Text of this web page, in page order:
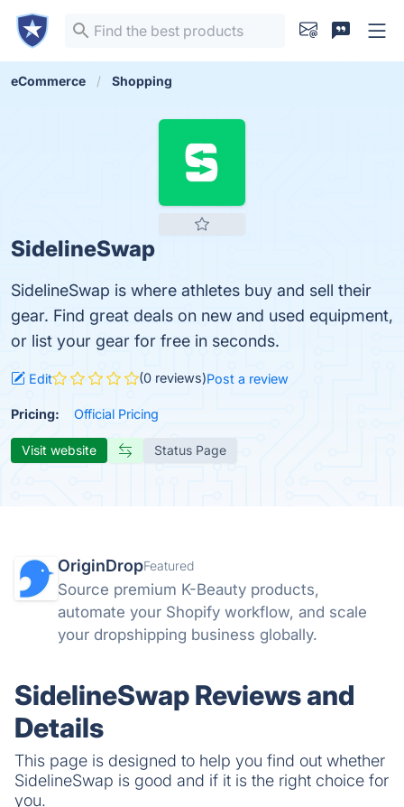
eCommerce Shopping
SidelineSwap
SidelineSwap is where athletes buy and sell their
gear. Find great deals on new and used equipment,
or list your gear for free in seconds.
Edit (0 reviews)Post a review
Pricing: Official Pricing
Visit website Status Page
OriginDropFeatured
Source premium K-Beauty products,
automate your Shopify workflow, and scale
your dropshipping business globally.
SidelineSwap Reviews and
Details
This page is designed to help you find out whether
SidelineSwap is good and if it is the right choice for
you.